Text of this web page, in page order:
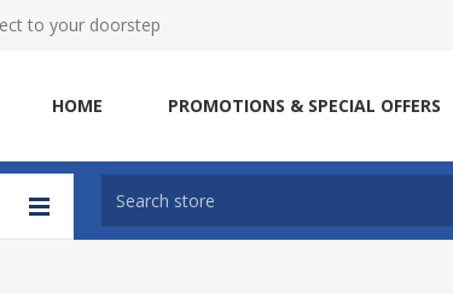
to your doorstep
HOME PROMOTIONS & SPECIAL OFFERS